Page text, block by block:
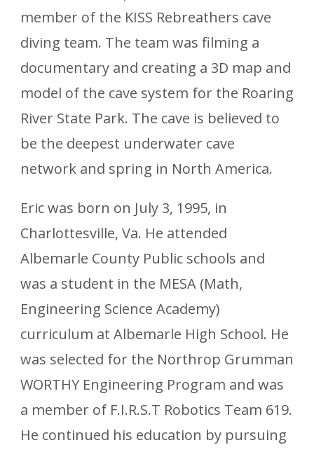
member of the KISS Rebreathers cave
diving team. The team was filming a
documentary and creating a 3D map and
model of the cave system for the Roaring
River State Park. The cave is believed to
be the deepest underwater cave
network and spring in North America.
Eric was born on July 3, 1995, in
Charlottesville, Va. He attended
Albemarle County Public schools and
was a student in the MESA (Math,
Engineering Science Academy)
curriculum at Albemarle High School. He
was selected for the Northrop Grumman
WORTHY Engineering Program and was
a member of F.I.R.S.T Robotics Team 619.
He continued his education by pursuing